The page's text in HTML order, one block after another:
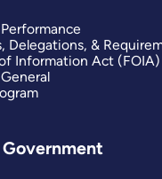
Delegations, &
Information Act (FOIA)